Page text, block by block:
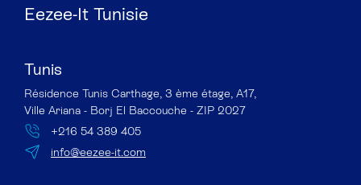
Eezee-It Tunisie
Tunis
Résidence Tunis Carthage, 3 ème étage, A17,
Ville Ariana - Borj El Baccouche - ZIP 2027
+216 54 389 405
info@eezee-it.com